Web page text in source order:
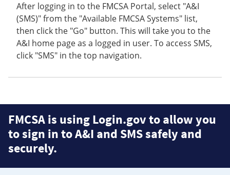
After logging in to the FMCSA Portal, select "A&I
(SMS)" from the "Available FMCSA Systems" list,
then click the "Go" button. This will take you to the
A&I home page as a logged in user. To access SMS,
click "SMS" in the top navigation.
FMCSA is using Login.gov to allow you
to sign in to A&I and SMS safely and
securely.